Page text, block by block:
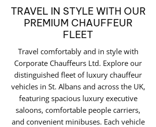
TRAVEL IN STYLE WITH OUR
PREMIUM CHAUFFEUR
FLEET
Travel comfortably and in style with
Corporate Chauffeurs Ltd. Explore our
distinguished fleet of luxury chauffeur
vehicles in St. Albans and across the UK,
featuring spacious luxury executive
saloons, comfortable people carriers,
and convenient minibuses. Each vehicle